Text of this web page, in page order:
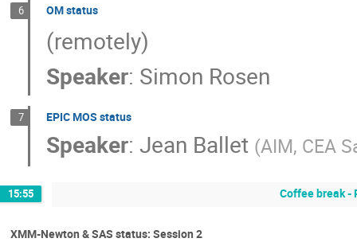
6 OM status
(remotely)
Speaker: Simon Rosen
7 EPIC MOS status
Speaker: Jean Ballet (AIM, CEA
15:55 Coffee break -
XMM-Newton & SAS status: Session 2